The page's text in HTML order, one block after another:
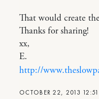
OCTOBER 22, 2013
That would create
Thanks for sharing!
xx,
E.
http://